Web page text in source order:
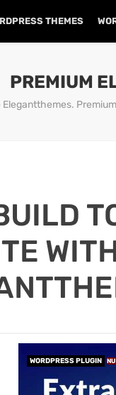
THEMES
PREMIUM
WORDPRESS PLUGIN